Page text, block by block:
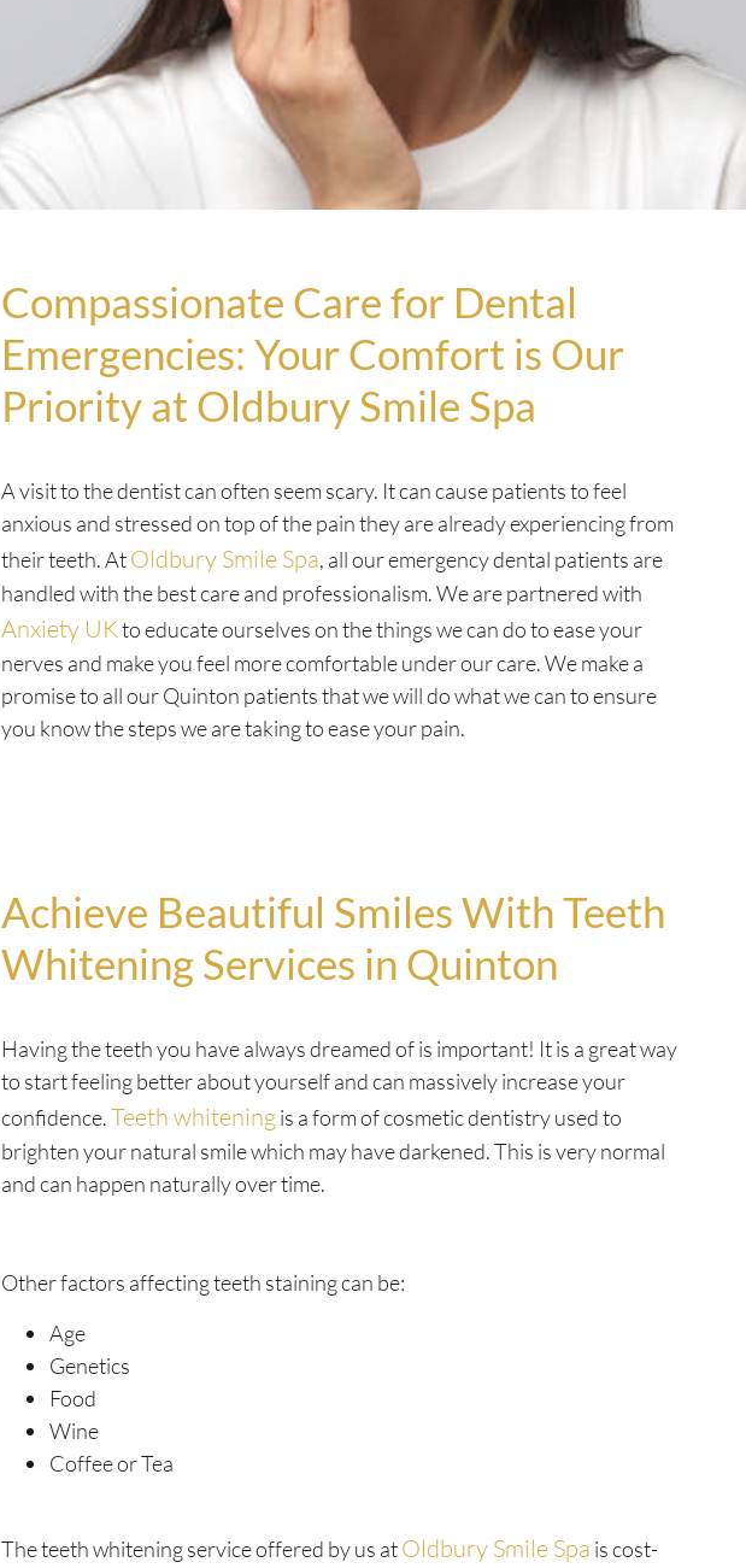
Compassionate Care for Dental
Emergencies: Your Comfort is Our
Priority at Oldbury Smile Spa
A visit to the dentist can often seem scary. It can cause patients to feel
anxious and stressed on top of the pain they are already experiencing from
their teeth. AtOldbury Smile Spa, all our emergency dental patients are
handled with the best care and professionalism. We are partnered with
Anxiety UKto educate ourselves on the things we can do to ease your
nerves and make you feel more comfortable under our care. We make a
promise to all our Quinton patients that we will do what we can to ensure
you know the steps we are taking to ease your pain.
Achieve Beautiful Smiles With Teeth
Whitening Services in Quinton
Having the teeth you have always dreamed of is important! It is a great way
to start feeling better about yourself and can massively increase your
confidence.Teeth whiteningis a form of cosmetic dentistry used to
brighten your natural smile which may have darkened. This is very normal
and can happen naturally over time.
Other factors affecting teeth staining can be:
Age
Genetics
Food
Wine
Coffee or Tea
The teeth whitening service offered by us atOldbury Smile Spa is cost-